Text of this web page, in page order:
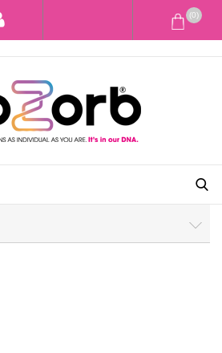
(0)